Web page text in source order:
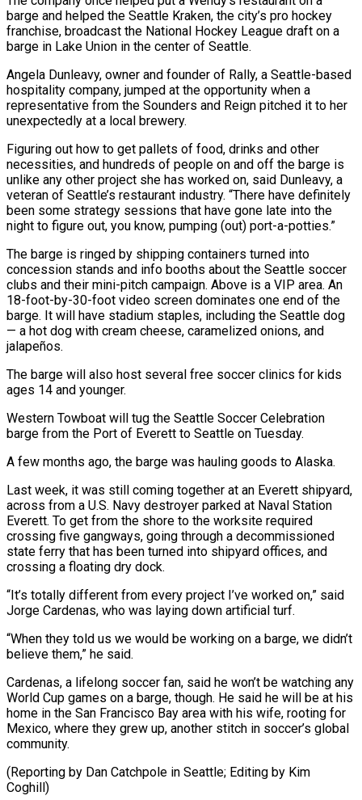
⁠barge and helped the Seattle Kraken, the city’s pro hockey
franchise, broadcast the National Hockey League draft on ​a
barge in Lake Union in the center of Seattle.
Angela Dunleavy, owner and founder of Rally, a Seattle-based
hospitality company, jumped at the opportunity when ​a
representative from the Sounders and Reign pitched it to her
unexpectedly at a local brewery.
Figuring out how ‌to get pallets of food, drinks and other
necessities, and hundreds of people on and off the barge is
unlike any other project she has worked on, said Dunleavy, a
veteran of Seattle’s restaurant industry. “There have definitely
been some strategy sessions that have gone late into the
night to figure out, you know, pumping (out) port-a-potties.”
The barge is ringed by shipping containers turned into
concession stands and info booths about the Seattle soccer
clubs and ⁠their mini-pitch campaign. Above is a VIP area. An
18-foot-by-30-foot video screen dominates one end of the
barge. It will have stadium staples, including the Seattle dog
— a hot dog with cream cheese, caramelized onions, and
jalapeños.
The barge will also host several free soccer clinics for kids
ages ⁠14 and younger.
Western Towboat will tug the Seattle Soccer ‌Celebration
barge from the Port of Everett to Seattle on Tuesday.
A few months ago, the barge was ⁠hauling goods to Alaska.
Last week, it was still coming together at an Everett shipyard,
across from a ​U.S. Navy destroyer ‌parked at Naval Station
Everett. To get from the shore to the worksite required
crossing five ​gangways, going through ⁠a decommissioned
state ferry that has been turned into shipyard offices, and
crossing a floating dry dock.
“It’s totally different from every project I’ve worked on,” said
Jorge Cardenas, who was laying down artificial turf.
“When they told us we would be working on a barge, we didn’t
believe them,” he said.
Cardenas, a lifelong soccer fan, said he won’t be watching any
World Cup games on a barge, though. He said he will be at his
home in the San Francisco Bay area with his wife, rooting for
Mexico, where they grew up, another stitch in soccer’s global
community.
(Reporting by Dan Catchpole ​in Seattle; Editing by Kim
Coghill)